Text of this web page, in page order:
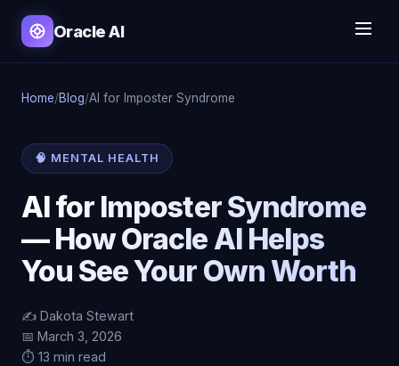
Oracle AI
Home/Blog/AI for Imposter Syndrome
🧠 MENTAL HEALTH
AI for Imposter Syndrome
— How Oracle AI Helps
You See Your Own Worth
✍️ Dakota Stewart
📅 March 3, 2026
⏱️ 13 min read